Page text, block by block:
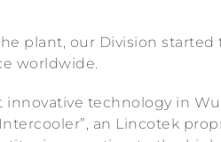
plant, our Division
worldwide.
innovative technology in
an Lincotek